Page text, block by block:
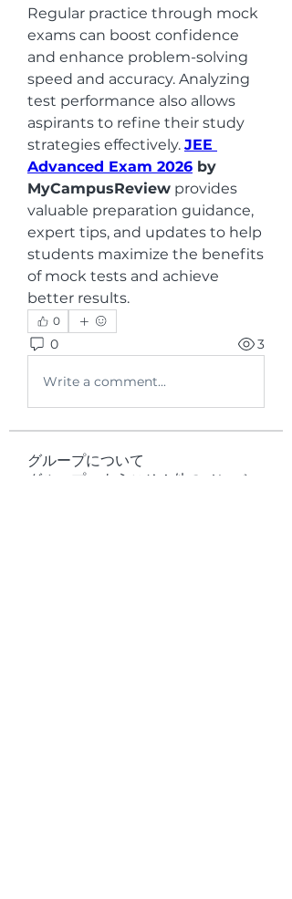
Regular practice through mock
exams can boost confidence
and enhance problem-solving
speed and accuracy. Analyzing
test performance also allows
aspirants to refine their study
strategies effectively. JEE
Advanced Exam 2026 by
MyCampusReview provides
valuable preparation guidance,
expert tips, and updates to help
students maximize the benefits
of mock tests and achieve
better results.
0
0 3
Write a comment...
グループについて
グループへようこそ！他のメンバー